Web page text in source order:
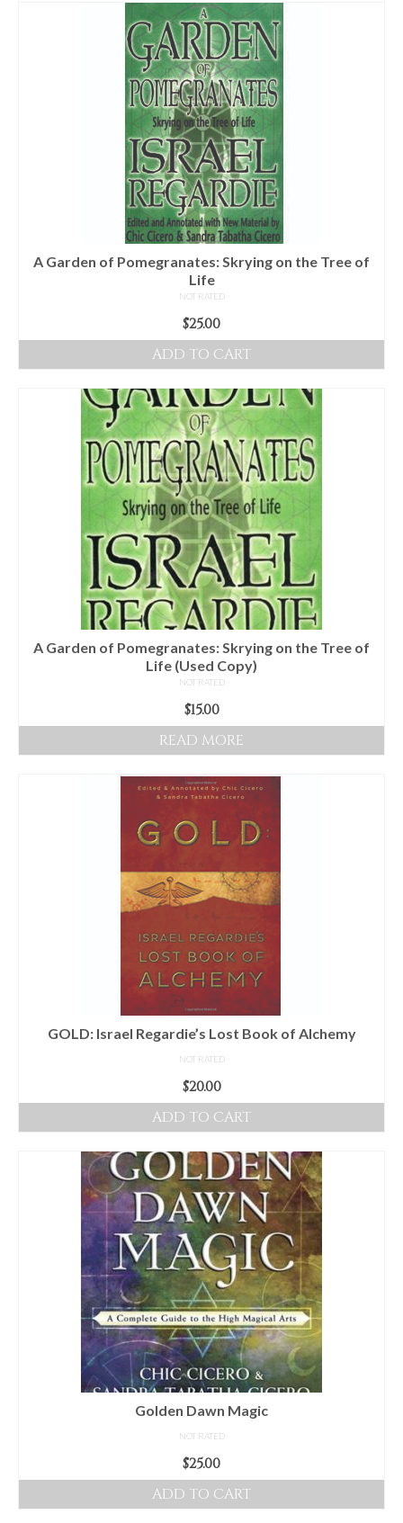
Basic Working Tools of the Adept
Unique, One of A Kind Items
Enochian Tablets
Outer Order Wands
Portal Wands
Inner Order Wands
Cicero Wands
Lamens and Badges
Prints
Audio
Golden Dawn Store
Gifts, Clothing, and Accessories
My Account
Checkout
Contact Us
A Garden of Pomegranates: Skrying on the Tree of
Life
NOT RATED
$25.00
ADD TO CART
A Garden of Pomegranates: Skrying on the Tree of
Life (Used Copy)
NOT RATED
$15.00
READ MORE
GOLD: Israel Regardie’s Lost Book of Alchemy
NOT RATED
$20.00
ADD TO CART
Golden Dawn Magic
NOT RATED
$25.00
ADD TO CART